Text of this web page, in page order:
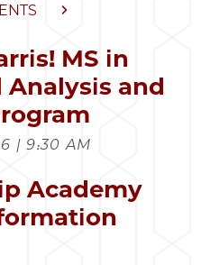
MS in
and
| 9:30 AM
Academy